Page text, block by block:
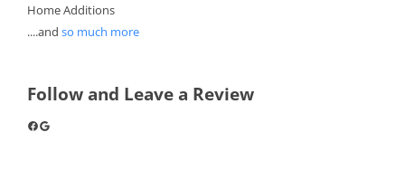
Home Additions
....and so much more
Follow and Leave a Review
Facebook
Google